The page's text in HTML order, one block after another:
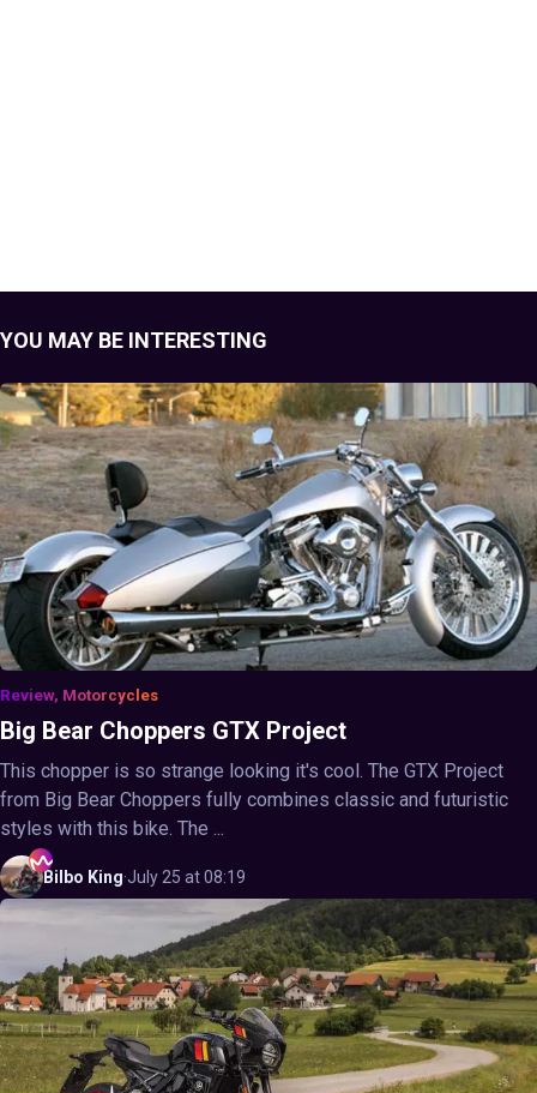
YOU MAY BE INTERESTING
Review, Motorcycles
Big Bear Choppers GTX Project
This chopper is so strange looking it's cool. The GTX Project
from Big Bear Choppers fully combines classic and futuristic
styles with this bike. The ...
Bilbo King·July 25 at 08:19